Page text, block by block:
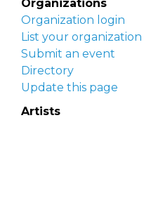
Organizations
Organization login
List your organization
Submit an event
Directory
Update this page
Artists